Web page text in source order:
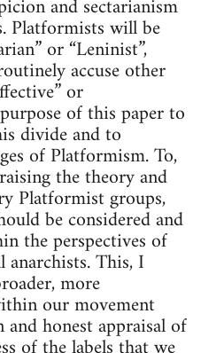
and sectarianism
Platformists will be
or “Leninist”,
accuse other
or
of this paper to
divide and to
of Platformism. To,
the theory and
Platformist groups,
be considered and
the perspectives of
This, I
more
our movement
honest appraisal of